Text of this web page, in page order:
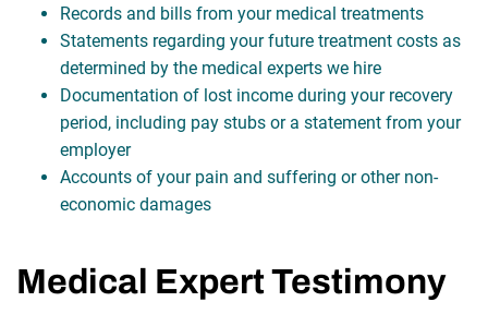
Records and bills from your medical treatments
Statements regarding your future treatment costs as
determined by the medical experts we hire
Documentation of lost income during your recovery
period, including pay stubs or a statement from your
employer
Accounts of your pain and suffering or other non-
economic damages
Medical Expert Testimony